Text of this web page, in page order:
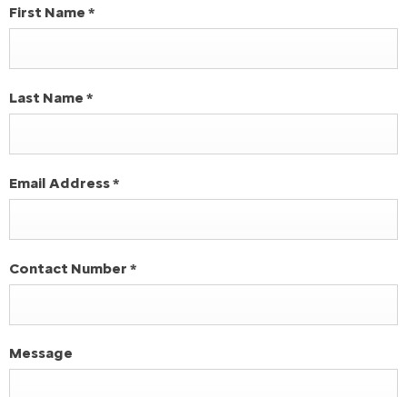
First Name *
Last Name *
Email Address*
Contact Number *
Message